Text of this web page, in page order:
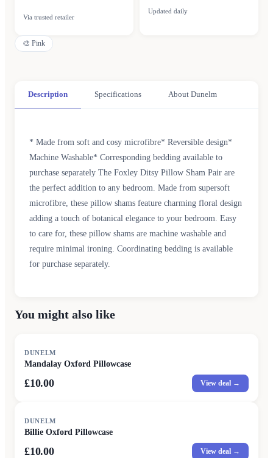
Via trusted retailer
Updated daily
🎨 Pink
Description Specifications About Dunelm
* Made from soft and cosy microfibre* Reversible design*
Machine Washable* Corresponding bedding available to
purchase separately The Foxley Ditsy Pillow Sham Pair are
the perfect addition to any bedroom. Made from supersoft
microfibre, these pillow shams feature charming floral design
adding a touch of botanical elegance to your bedroom. Easy
to care for, these pillow shams are machine washable and
require minimal ironing. Coordinating bedding is available
for purchase separately.
You might also like
DUNELM
Mandalay Oxford Pillowcase
£10.00 View deal →
DUNELM
Billie Oxford Pillowcase
£10.00 View deal →